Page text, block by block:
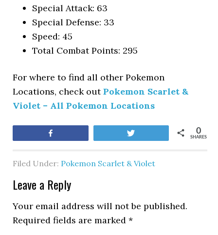
Special Attack: 63
Special Defense: 33
Speed: 45
Total Combat Points: 295
For where to find all other Pokemon
Locations, check outPokemon Scarlet &
Violet – All Pokemon Locations
SHARES
0
Filed Under: Pokemon Scarlet & Violet
Leave a Reply
Your email address will not be published.
Required fields are marked*